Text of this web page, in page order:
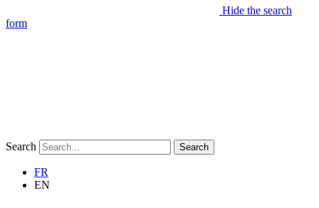
Hide the search
form
Search Search
FR
EN